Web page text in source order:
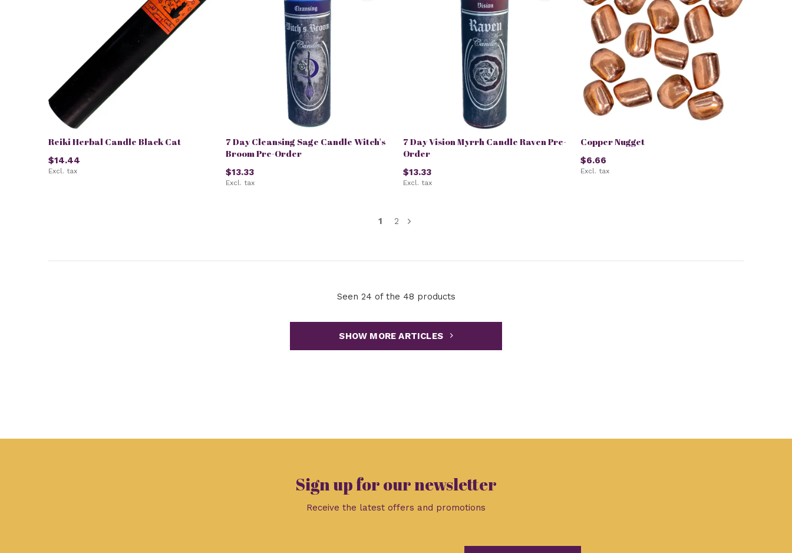
Reiki Herbal Candle Black Cat
$14.44
Excl. tax
7 Day Cleansing Sage Candle Witch's
Broom Pre-Order
$13.33
Excl. tax
7 Day Vision Myrrh Candle Raven Pre-
Order
$13.33
Excl. tax
Copper Nugget
$6.66
Excl. tax
1 2
Seen 24 of the 48 products
SHOW MORE ARTICLES
Sign up for our newsletter
Receive the latest offers and promotions